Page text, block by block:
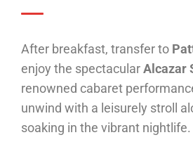
After breakfast, transfer to
enjoy the spectacularAlcazar
renowned cabaret
unwind with a leisurely stroll
soaking in the vibrant nightlife.